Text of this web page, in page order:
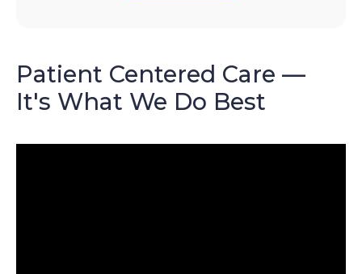
Patient Centered Care —
It's What We Do Best